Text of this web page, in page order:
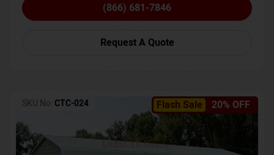
(866) 681-7846
Request A Quote
Flash Sale 20% OFF
SKU No: CTC-024